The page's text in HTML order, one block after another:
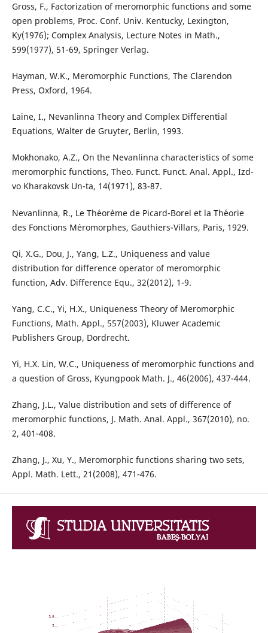
Gross, F., Factorization of meromorphic functions and some
open problems, Proc. Conf. Univ. Kentucky, Lexington,
Ky(1976); Complex Analysis, Lecture Notes in Math.,
599(1977), 51-69, Springer Verlag.
Hayman, W.K., Meromorphic Functions, The Clarendon
Press, Oxford, 1964.
Laine, I., Nevanlinna Theory and Complex Differential
Equations, Walter de Gruyter, Berlin, 1993.
Mokhonako, A.Z., On the Nevanlinna characteristics of some
meromorphic functions, Theo. Funct. Funct. Anal. Appl., Izd-
vo Kharakovsk Un-ta, 14(1971), 83-87.
Nevanlinna, R., Le Th´eor`eme de Picard-Borel et la Th´eorie
des Fonctions M´eromorphes, Gauthiers-Villars, Paris, 1929.
Qi, X.G., Dou, J., Yang, L.Z., Uniqueness and value
distribution for difference operator of meromorphic
function, Adv. Difference Equ., 32(2012), 1-9.
Yang, C.C., Yi, H.X., Uniqueness Theory of Meromorphic
Functions, Math. Appl., 557(2003), Kluwer Academic
Publishers Group, Dordrecht.
Yi, H.X. Lin, W.C., Uniqueness of meromorphic functions and
a question of Gross, Kyungpook Math. J., 46(2006), 437-444.
Zhang, J.L., Value distribution and sets of difference of
meromorphic functions, J. Math. Anal. Appl., 367(2010), no.
2, 401-408.
Zhang, J., Xu, Y., Meromorphic functions sharing two sets,
Appl. Math. Lett., 21(2008), 471-476.